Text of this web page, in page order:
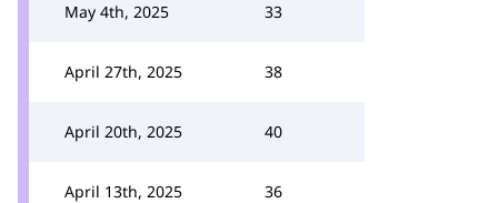
May 4th, 2025 33
April 27th, 2025 38
April 20th, 2025 40
April 13th, 2025 36